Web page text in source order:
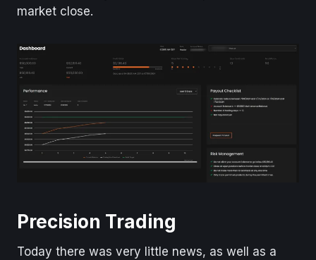
market close.
Precision Trading
Today there was very little news, as well as a